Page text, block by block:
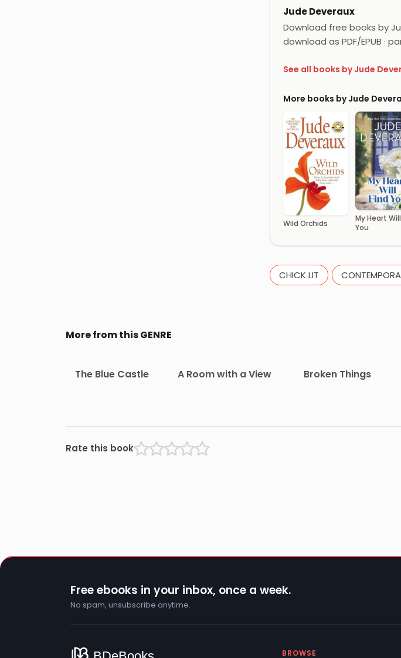
Jude Deveraux
Download free books by
download as PDF/EPUB ·
See all books by Jude
More books by Jude
Wild Orchids
My Heart
You
CHICK LIT
More from this GENRE
The Blue Castle A Room with a View Broken Things
Rate this book
Free ebooks in your inbox, once a week.
No spam, unsubscribe anytime.
BROWSE